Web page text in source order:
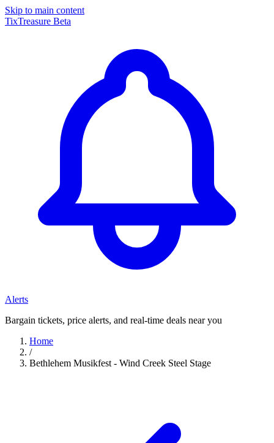
Skip to main content
TixTreasure Beta
Alerts
Bargain tickets, price alerts, and real-time deals near you
Home
/
Bethlehem Musikfest - Wind Creek Steel Stage